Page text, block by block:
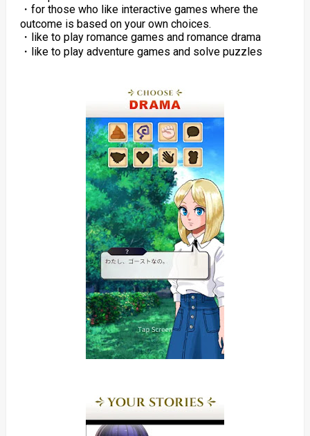
・for those who like interactive games where the
outcome is based on your own choices.
・like to play romance games and romance drama
・like to play adventure games and solve puzzles